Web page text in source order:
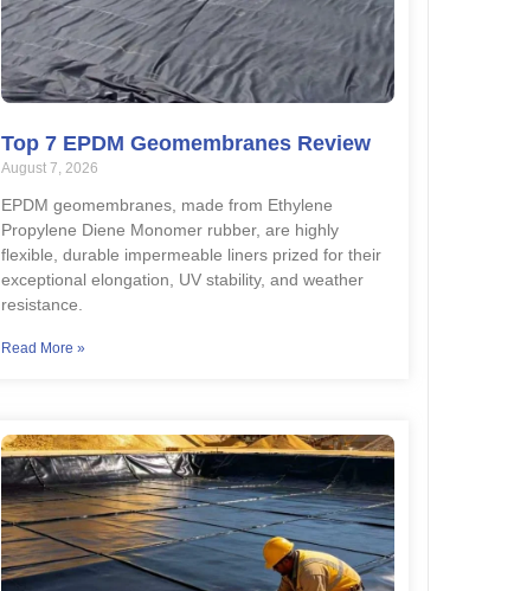
Top 7 EPDM Geomembranes Review
August 7, 2026
EPDM geomembranes, made from Ethylene
Propylene Diene Monomer rubber, are highly
flexible, durable impermeable liners prized for their
exceptional elongation, UV stability, and weather
resistance.
Read More »